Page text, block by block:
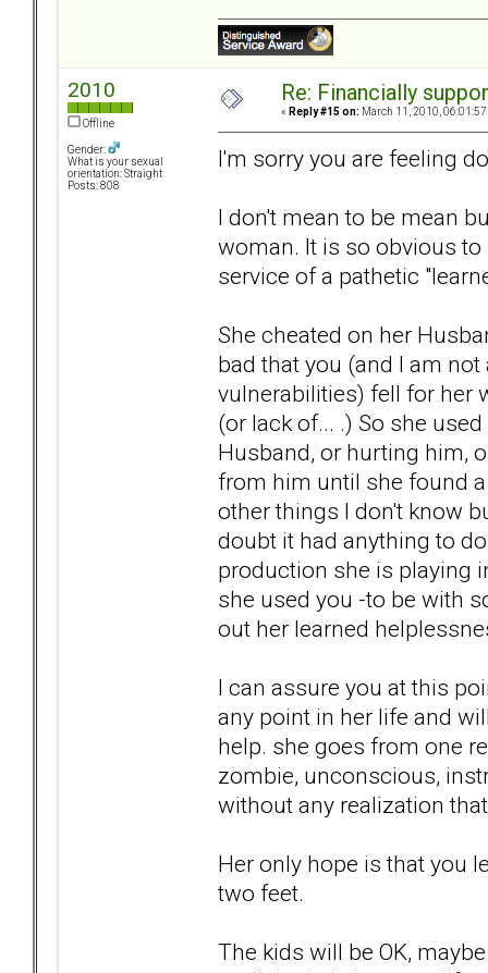
2010
Offline
Gender:
What is your sexual
orientation: Straight
Posts: 808
Re: Financially
« Reply #15 on: March 11, 2010, 06:01:57
I'm sorry you are feeling
I don't mean to be mean
woman. It is so obvious
service of a pathetic
She cheated on her
bad that you (and I am
vulnerabilities) fell for her
(or lack of... .) So she
Husband, or hurting him,
from him until she found
other things I don't know
doubt it had anything to
production she is playing
she used you -to be with
out her learned
I can assure you at this
any point in her life and
help. she goes from one
zombie, unconscious,
without any realization
Her only hope is that you
two feet.
The kids will be OK,